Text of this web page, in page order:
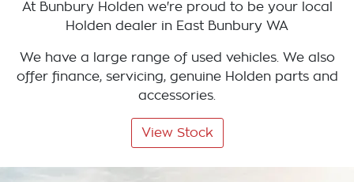
At Bunbury Holdenwe're proud to be your local
Holden dealer in East Bunbury WA
We have a large range of used vehicles. We also
offer finance, servicing, genuine Holden parts and
accessories.
View Stock